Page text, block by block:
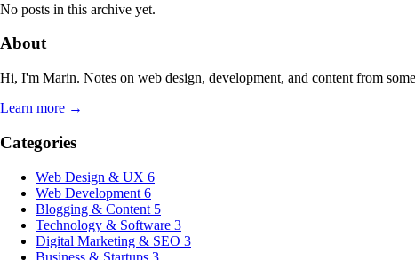
No posts in this archive yet.
About
Hi, I'm Marin. Notes on web design, development, and content from
Learn more →
Categories
Web Design & UX 6
Web Development 6
Blogging & Content 5
Technology & Software 3
Digital Marketing & SEO 3
Business & Startups 3